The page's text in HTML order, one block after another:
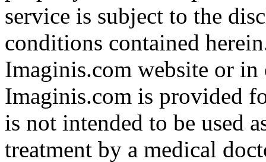
service is subject to the
conditions contained
Imaginis.com website or
Imaginis.com is provided
is not intended to be used
treatment by a medical